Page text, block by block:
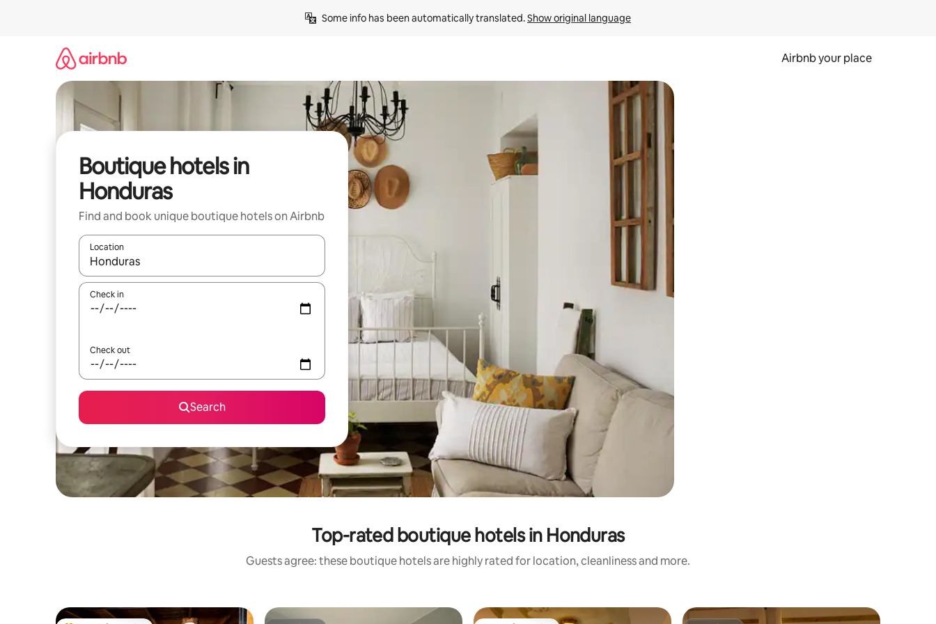
Some info has been automatically translated. Show original language
Airbnb your place
Boutique hotels in
Honduras
Find and book unique boutique hotels on Airbnb
Location
When results are available, navigate with the up and down arrow keys or explore by touch or swipe gestures.
Check in
Check out
Search
Top-rated boutique hotels in Honduras
Guests agree: these boutique hotels are highly rated for location, cleanliness and more.